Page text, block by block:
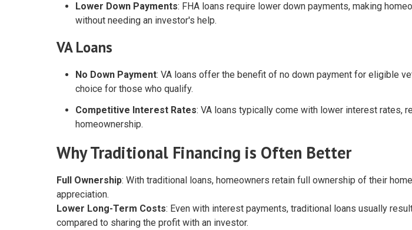
Lower Down Payments: FHA loans require lower down payments, making
without needing an investor's help.
VA Loans
No Down Payment: VA loans offer the benefit of no down payment for eligible
choice for those who qualify.
Competitive Interest Rates: VA loans typically come with lower interest rates,
homeownership.
Why Traditional Financing is Often Better
Full Ownership: With traditional loans, homeowners retain full ownership of their
appreciation.
Lower Long-Term Costs: Even with interest payments, traditional loans usually
compared to sharing the profit with an investor.